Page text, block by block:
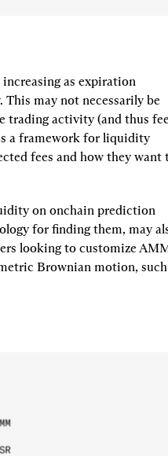
as expiration
may not necessarily be
trading activity (and thus
a framework for liquidity
fees and how they want
on onchain prediction
for finding them, may
looking to customize
Brownian motion, such